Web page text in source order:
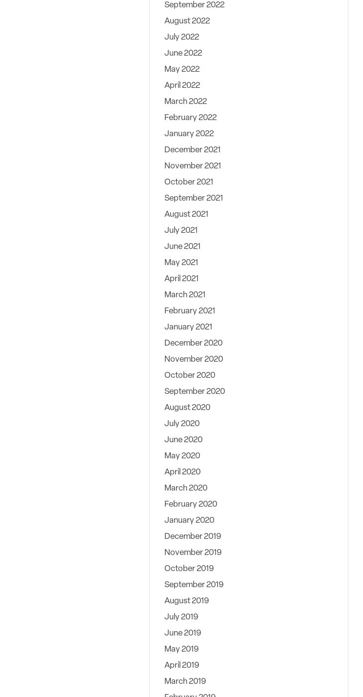
September 2022
August 2022
July 2022
June 2022
May 2022
April 2022
March 2022
February 2022
January 2022
December 2021
November 2021
October 2021
September 2021
August 2021
July 2021
June 2021
May 2021
April 2021
March 2021
February 2021
January 2021
December 2020
November 2020
October 2020
September 2020
August 2020
July 2020
June 2020
May 2020
April 2020
March 2020
February 2020
January 2020
December 2019
November 2019
October 2019
September 2019
August 2019
July 2019
June 2019
May 2019
April 2019
March 2019